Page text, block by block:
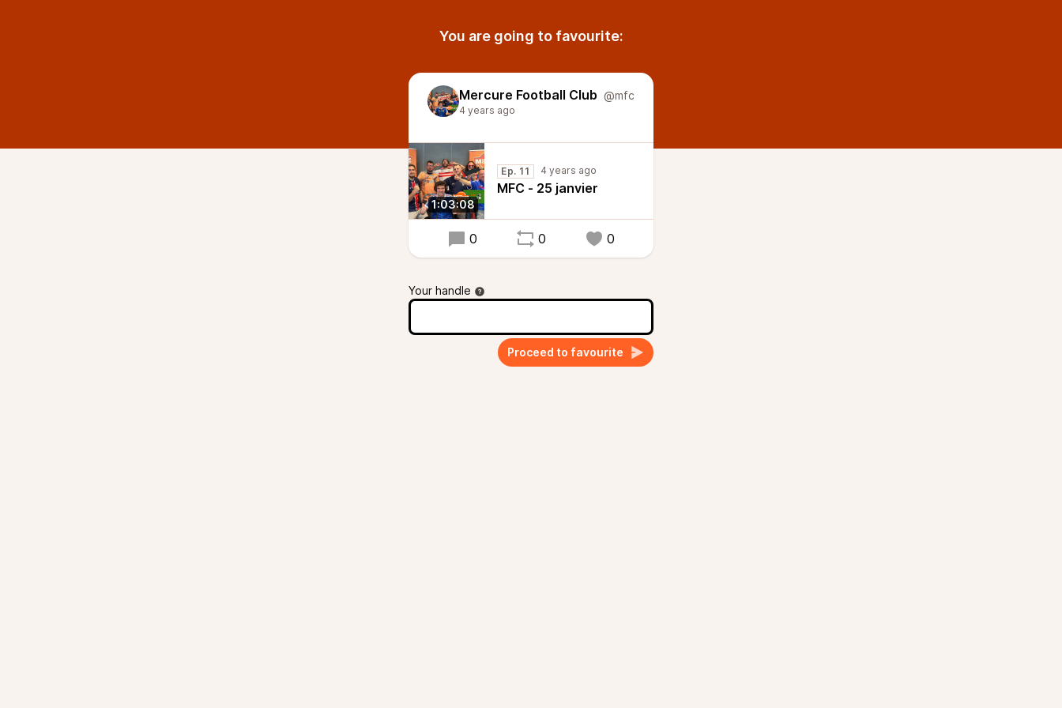
You are going to favourite:
Mercure Football Club @mfc
4 years ago
1:03:08
Ep. 11 4 years ago
MFC - 25 janvier
0 0 0
Your handle
Proceed to favourite